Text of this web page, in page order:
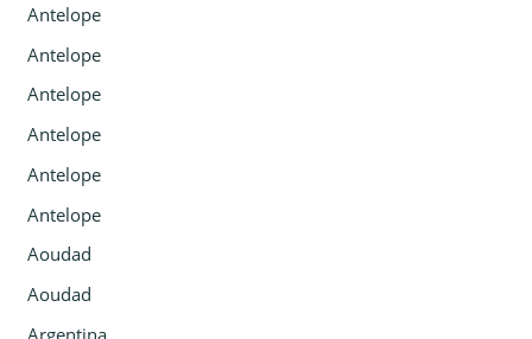
Antelope
Antelope
Antelope
Antelope
Antelope
Antelope
Aoudad
Aoudad
Argentina